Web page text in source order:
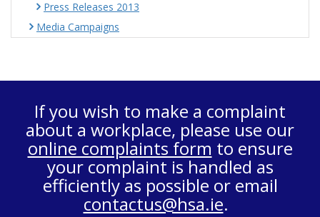
Press Releases 2013
Media Campaigns
If you wish to make a complaint
about a workplace, please use our
online complaints form to ensure
your complaint is handled as
efficiently as possible or email
contactus@hsa.ie.